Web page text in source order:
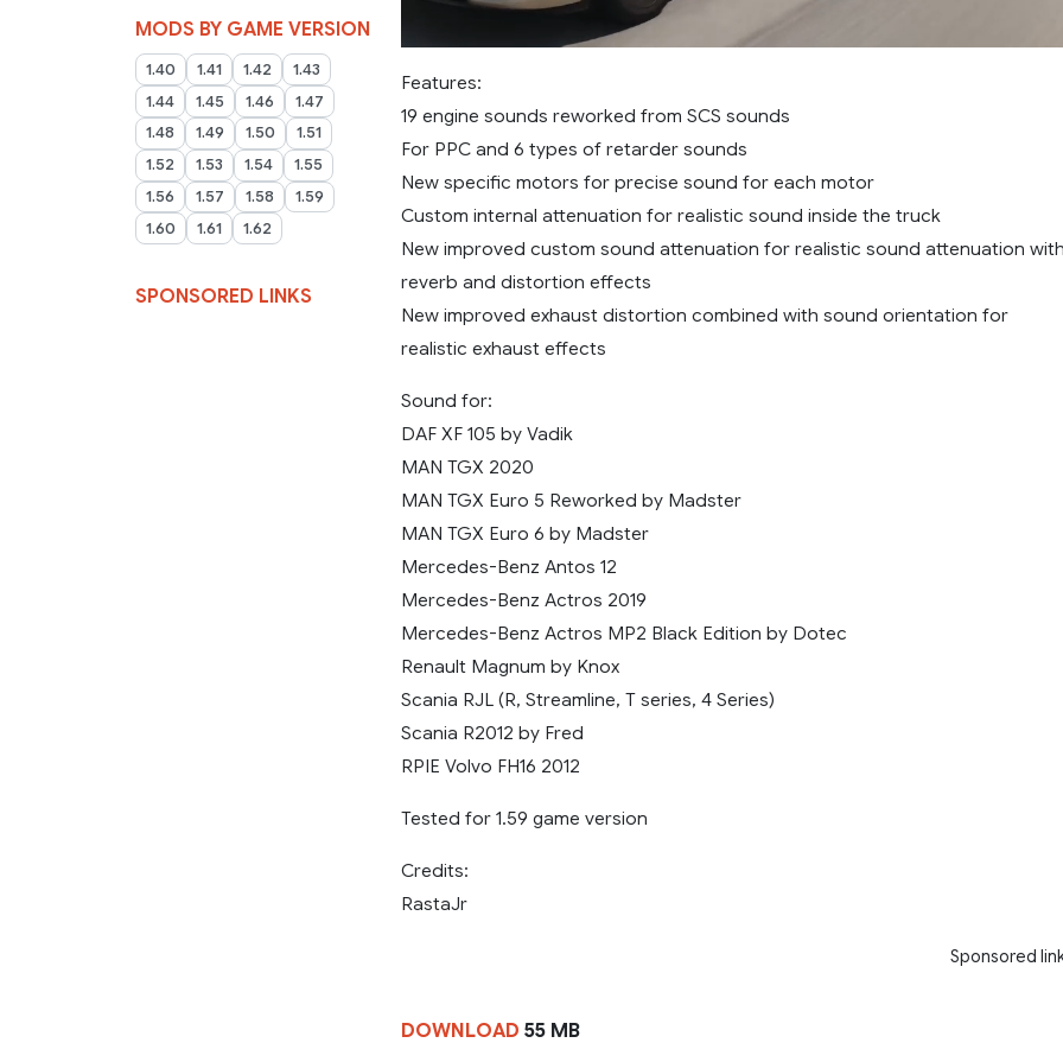
MODS BY GAME VERSION
1.40 1.41 1.42
1.43
1.44
1.45 1.46
1.47
1.48
1.49 1.50
1.51
1.52
1.53 1.54
1.55
1.56
1.57 1.58
1.59
1.60
1.61 1.62
SPONSORED LINKS
Features:
19 engine sounds reworked from SCS sounds
For PPC and 6 types of retarder sounds
New specific motors for precise sound for each motor
Custom internal attenuation for realistic sound inside the truck
New improved custom sound attenuation for realistic sound attenuation
reverb and distortion effects
New improved exhaust distortion combined with sound orientation for
realistic exhaust effects
Sound for:
DAF XF 105 by Vadik
MAN TGX 2020
MAN TGX Euro 5 Reworked by Madster
MAN TGX Euro 6 by Madster
Mercedes-Benz Antos 12
Mercedes-Benz Actros 2019
Mercedes-Benz Actros MP2 Black Edition by Dotec
Renault Magnum by Knox
Scania RJL (R, Streamline, T series, 4 Series)
Scania R2012 by Fred
RPIE Volvo FH16 2012
Tested for 1.59 game version
Credits:
RastaJr
Sponsored
DOWNLOAD 55 MB